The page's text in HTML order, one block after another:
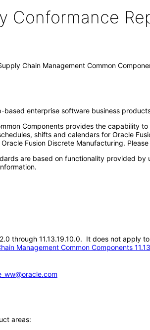
Conformance
Chain Management Common
based enterprise software business
Components provides the capability
shifts and calendars for Oracle
Fusion Discrete Manufacturing.
are based on functionality provided
through 11.13.19.10.0. It does not apply
Management Common Components
areas: